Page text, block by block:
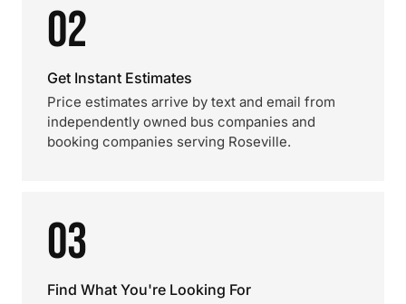
02
Get Instant Estimates
Price estimates arrive by text and email from
independently owned bus companies and
booking companies serving Roseville.
03
Find What You're Looking For